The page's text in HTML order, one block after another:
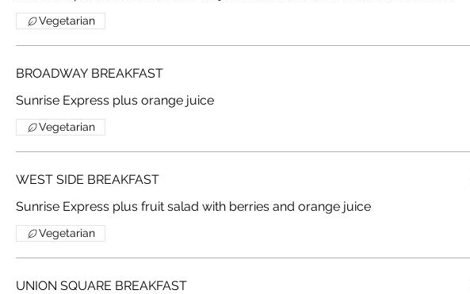
Vegetarian
BROADWAY BREAKFAST
Sunrise Express plus orange juice
Vegetarian
WEST SIDE BREAKFAST
Sunrise Express plus fruit salad with berries and orange juice
Vegetarian
UNION SQUARE BREAKFAST